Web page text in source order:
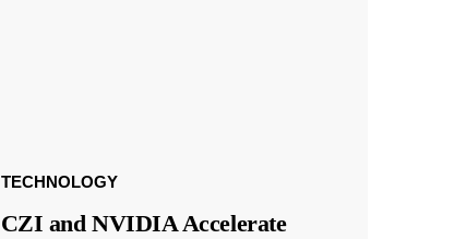
TECHNOLOGY
CZI and NVIDIA Accelerate